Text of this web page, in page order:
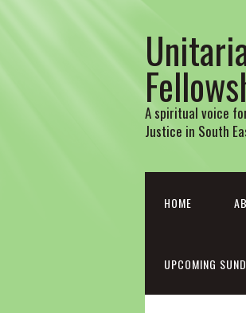
A spiritual voice
Justice in South
HOME
UPCOMING